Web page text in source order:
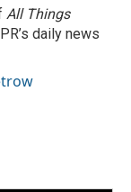
All Things
daily news